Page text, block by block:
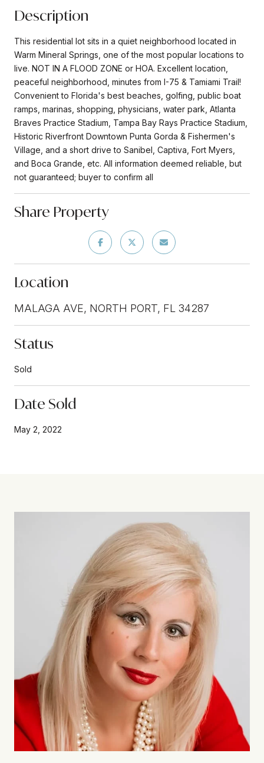
Description
This residential lot sits in a quiet neighborhood located in
Warm Mineral Springs, one of the most popular locations to
live. NOT IN A FLOOD ZONE or HOA. Excellent location,
peaceful neighborhood, minutes from I-75 & Tamiami Trail!
Convenient to Florida's best beaches, golfing, public boat
ramps, marinas, shopping, physicians, water park, Atlanta
Braves Practice Stadium, Tampa Bay Rays Practice Stadium,
Historic Riverfront Downtown Punta Gorda & Fishermen's
Village, and a short drive to Sanibel, Captiva, Fort Myers,
and Boca Grande, etc. All information deemed reliable, but
not guaranteed; buyer to confirm all
Share Property
Location
MALAGA AVE, NORTH PORT, FL 34287
Status
Sold
Date Sold
May 2, 2022